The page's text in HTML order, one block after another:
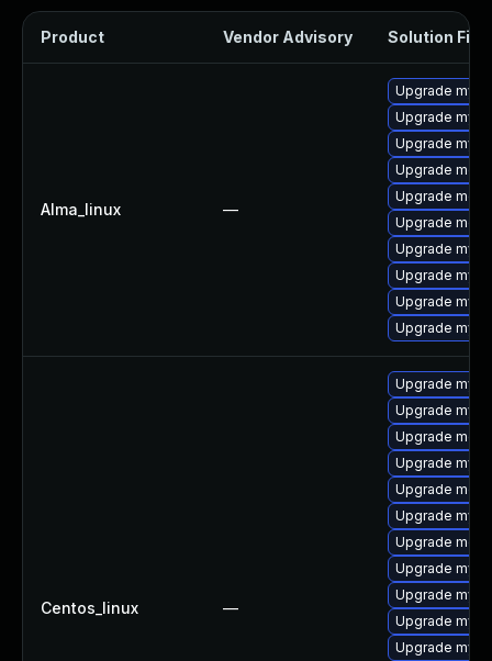
Product Vendor Advisory Solution File
Alma_linux —
Upgrade
Upgrade
Upgrade
Upgrade
Upgrade
Upgrade
Upgrade
Upgrade
Upgrade
Upgrade
Centos_linux —
Upgrade
Upgrade
Upgrade
Upgrade
Upgrade
Upgrade
Upgrade
Upgrade
Upgrade
Upgrade
Upgrade